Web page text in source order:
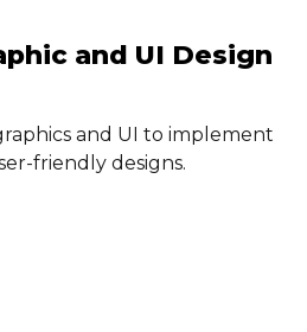
and UI Design
and UI to implement
friendly designs.